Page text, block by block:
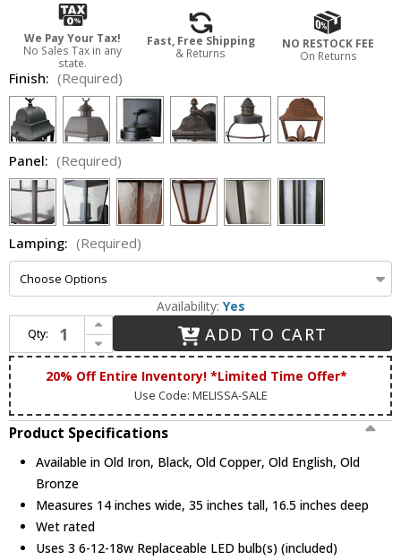
We Pay Your Tax!
No Sales Tax in any
state.
Fast, Free Shipping
& Returns
NO RESTOCK FEE
On Returns
Finish: (Required)
Panel: (Required)
Lamping: (Required)
Availability: Yes
Qty:
Increase Quantity of Melissa 3399 K3300 Series Traditional Large LED Outdoor Wall Light Sconce
Decrease Quantity of Melissa 3399 K3300 Series Traditional Large LED Outdoor Wall Light Sconce
ADD TO CART
20% Off Entire Inventory! *Limited Time Offer*
Use Code: MELISSA-SALE
Product Specifications
Available in Old Iron, Black, Old Copper, Old English, Old
Bronze
Measures 14 inches wide, 35 inches tall, 16.5 inches deep
Wet rated
Uses 3 6-12-18w Replaceable LED bulb(s) (included)